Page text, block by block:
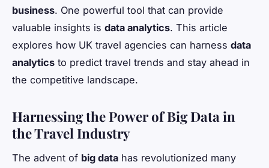
business. One powerful tool that can provide
valuable insights is data analytics. This article
explores how UK travel agencies can harness data
analytics to predict travel trends and stay ahead in
the competitive landscape.
Harnessing the Power of Big Data in
the Travel Industry
The advent of big data has revolutionized many